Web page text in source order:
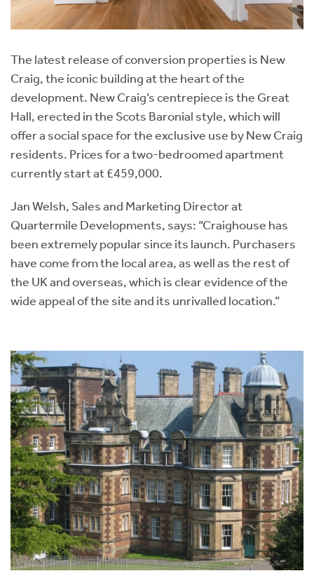
The latest release of conversion properties is New
Craig, the iconic building at the heart of the
development. New Craig’s centrepiece is the Great
Hall, erected in the Scots Baronial style, which will
offer a social space for the exclusive use by New Craig
residents. Prices for a two-bedroomed apartment
currently start at £459,000.
Jan Welsh, Sales and Marketing Director at
Quartermile Developments, says: “Craighouse has
been extremely popular since its launch. Purchasers
have come from the local area, as well as the rest of
the UK and overseas, which is clear evidence of the
wide appeal of the site and its unrivalled location.”